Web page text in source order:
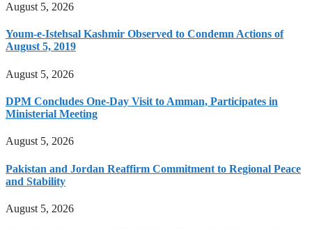
August 5, 2026
Youm-e-Istehsal Kashmir Observed to Condemn Actions of
August 5, 2019
August 5, 2026
DPM Concludes One-Day Visit to Amman, Participates in
Ministerial Meeting
August 5, 2026
Pakistan and Jordan Reaffirm Commitment to Regional Peace
and Stability
August 5, 2026